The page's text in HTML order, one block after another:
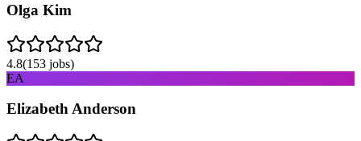
Olga Kim
4.8(153 jobs)
EA
Elizabeth Anderson